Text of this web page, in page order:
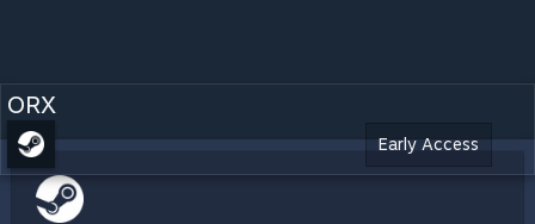
ORX
Early Access